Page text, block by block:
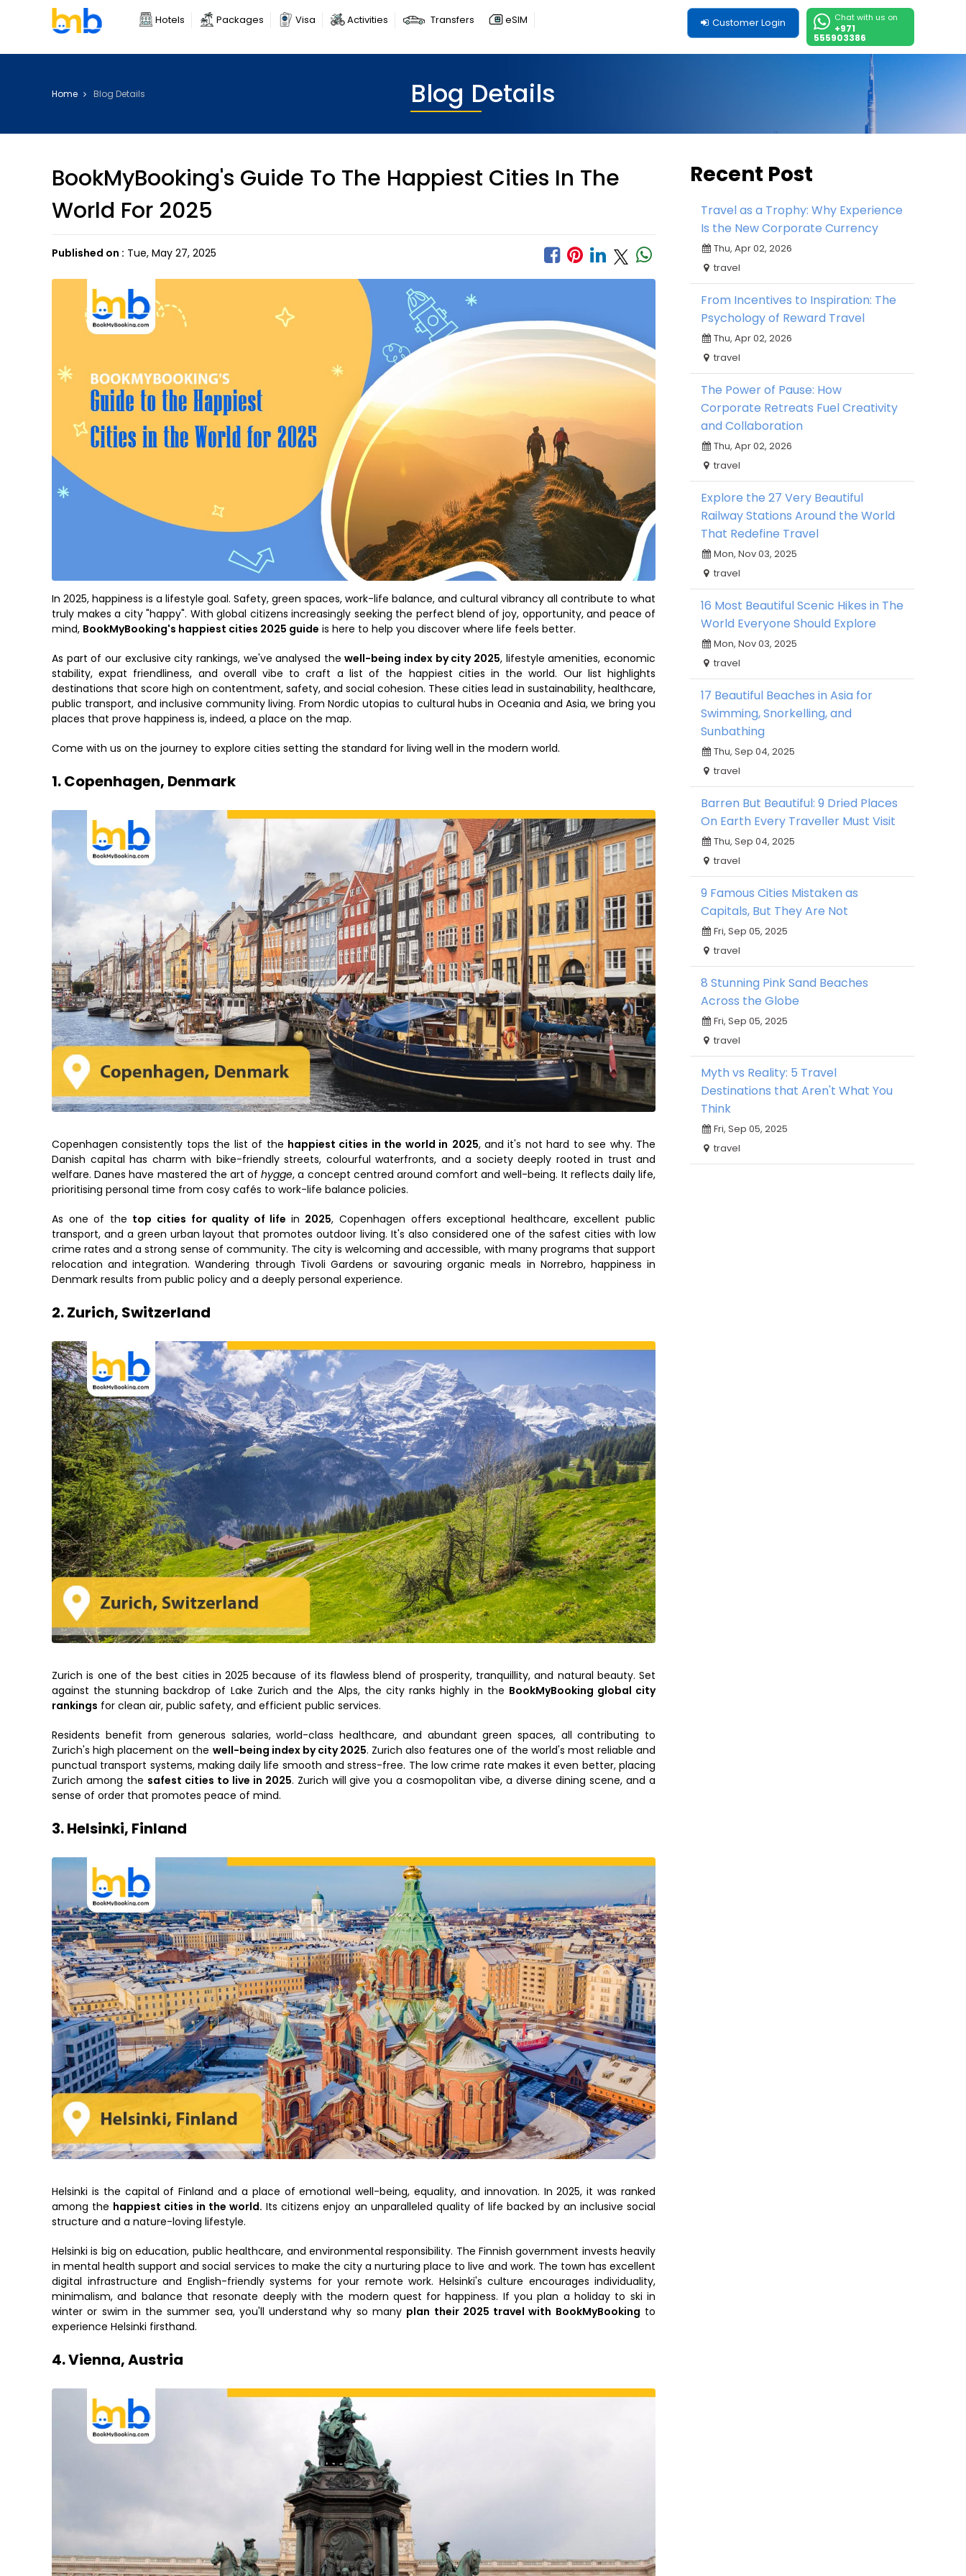
Hotels Packages Visa Activities Transfers eSIM Chat with us on
+971
555903386
Customer Login
Home Blog Details Blog Details
BookMyBooking's Guide To The Happiest Cities In The
World For 2025
Published on : Tue, May 27, 2025
In 2025, happiness is a lifestyle goal. Safety, green spaces, work-life balance, and cultural vibrancy all contribute to what
truly makes a city "happy". With global citizens increasingly seeking the perfect blend of joy, opportunity, and peace of
mind, BookMyBooking's happiest cities 2025 guide is here to help you discover where life feels better.
As part of our exclusive city rankings, we've analysed thewell-being index by city 2025, lifestyle amenities, economic
stability, expat friendliness, and overall vibe to craft a list of the happiest cities in the world. Our list highlights
destinations that score high on contentment, safety, and social cohesion. These cities lead in sustainability, healthcare,
public transport, and inclusive community living. From Nordic utopias to cultural hubs in Oceania and Asia, we bring you
places that prove happiness is, indeed, a place on the map.
Come with us on the journey to explore cities setting the standard for living well in the modern world.
1. Copenhagen, Denmark
Copenhagen consistently tops the list of the happiest cities in the world in 2025, and it's not hard to see why. The
Danish capital has charm with bike-friendly streets, colourful waterfronts, and a society deeply rooted in trust and
welfare. Danes have mastered the art ofhygge, a concept centred around comfort and well-being. It reflects daily life,
prioritising personal time from cosy cafés to work-life balance policies.
As one of the top cities for quality of life in 2025, Copenhagen offers exceptional healthcare, excellent public
transport, and a green urban layout that promotes outdoor living. It's also considered one of the safest cities with low
crime rates and a strong sense of community. The city is welcoming and accessible, with many programs that support
relocation and integration. Wandering through Tivoli Gardens or savouring organic meals in Norrebro, happiness in
Denmark results from public policy and a deeply personal experience.
2. Zurich, Switzerland
Zurich is one of the best cities in 2025 because of its flawless blend of prosperity, tranquillity, and natural beauty. Set
against the stunning backdrop of Lake Zurich and the Alps, the city ranks highly in the BookMyBooking global city
rankings for clean air, public safety, and efficient public services.
Residents benefit from generous salaries, world-class healthcare, and abundant green spaces, all contributing to
Zurich's high placement on the well-being index by city 2025. Zurich also features one of the world's most reliable and
punctual transport systems, making daily life smooth and stress-free. The low crime rate makes it even better, placing
Zurich among the safest cities to live in 2025. Zurich will give you a cosmopolitan vibe, a diverse dining scene, and a
sense of order that promotes peace of mind.
3. Helsinki, Finland
Helsinki is the capital of Finland and a place of emotional well-being, equality, and innovation. In 2025, it was ranked
among the happiest cities in the world. Its citizens enjoy an unparalleled quality of life backed by an inclusive social
structure and a nature-loving lifestyle.
Helsinki is big on education, public healthcare, and environmental responsibility. The Finnish government invests heavily
in mental health support and social services to make the city a nurturing place to live and work. The town has excellent
digital infrastructure and English-friendly systems for your remote work. Helsinki's culture encourages individuality,
minimalism, and balance that resonate deeply with the modern quest for happiness. If you plan a holiday to ski in
winter or swim in the summer sea, you'll understand why so many plan their 2025 travel with BookMyBooking to
experience Helsinki firsthand.
4. Vienna, Austria
Recent Post
Travel as a Trophy: Why Experience
Is the New Corporate Currency
Thu, Apr 02, 2026
travel
From Incentives to Inspiration: The
Psychology of Reward Travel
Thu, Apr 02, 2026
travel
The Power of Pause: How
Corporate Retreats Fuel Creativity
and Collaboration
Thu, Apr 02, 2026
travel
Explore the 27 Very Beautiful
Railway Stations Around the World
That Redefine Travel
Mon, Nov 03, 2025
travel
16 Most Beautiful Scenic Hikes in The
World Everyone Should Explore
Mon, Nov 03, 2025
travel
17 Beautiful Beaches in Asia for
Swimming, Snorkelling, and
Sunbathing
Thu, Sep 04, 2025
travel
Barren But Beautiful: 9 Dried Places
On Earth Every Traveller Must Visit
Thu, Sep 04, 2025
travel
9 Famous Cities Mistaken as
Capitals, But They Are Not
Fri, Sep 05, 2025
travel
8 Stunning Pink Sand Beaches
Across the Globe
Fri, Sep 05, 2025
travel
Myth vs Reality: 5 Travel
Destinations that Aren't What You
Think
Fri, Sep 05, 2025
travel